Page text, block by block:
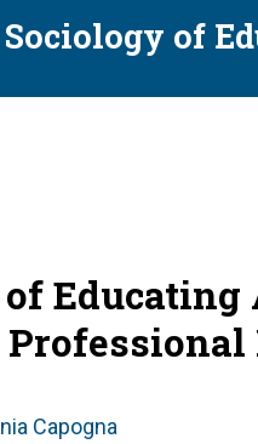
of
Capogna